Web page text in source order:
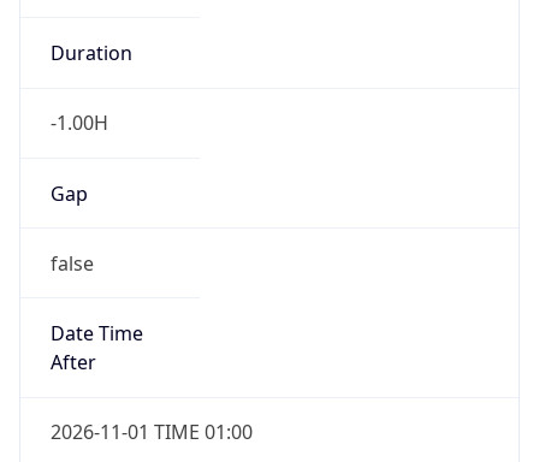
Duration
-1.00H
Gap
false
Date Time
After
2026-11-01 TIME 01:00